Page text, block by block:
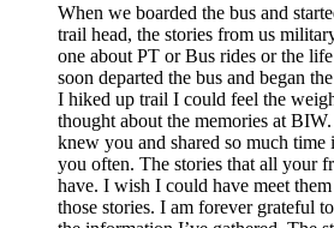
When we boarded the bus and
trail head, the stories from us
one about PT or Bus rides or the
soon departed the bus and began
I hiked up trail I could feel the
thought about the memories at
knew you and shared so much
you often. The stories that all your
have. I wish I could have meet
those stories. I am forever grateful